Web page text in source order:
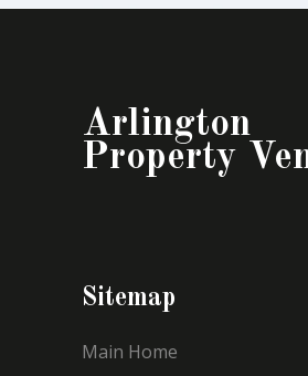
Arlington
Property
Sitemap
Main Home